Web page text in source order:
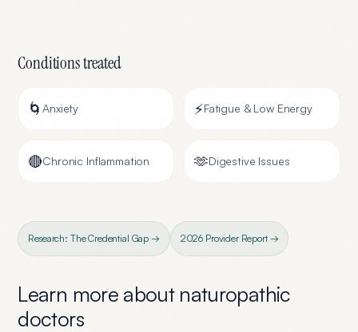
Conditions treated
🌀Anxiety ⚡Fatigue & Low Energy
🔴Chronic Inflammation 🫶Digestive Issues
Research: The Credential Gap → 2026 Provider Report →
Learn more about naturopathic
doctors